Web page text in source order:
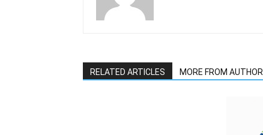
RELATED ARTICLES MORE FROM AUTHOR